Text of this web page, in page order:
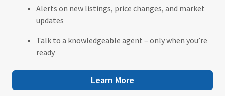
Alerts on new listings, price changes, and market
updates
Talk to a knowledgeable agent – only when you’re
ready
Learn More